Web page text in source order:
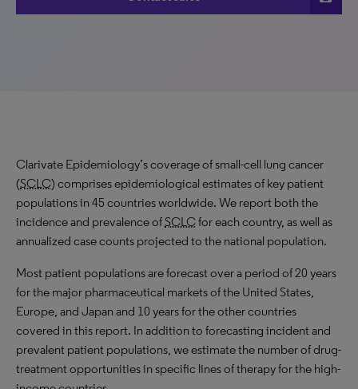
Clarivate Epidemiology’s coverage of small-cell lung cancer
(SCLC) comprises epidemiological estimates of key patient
populations in 45 countries worldwide. We report both the
incidence and prevalence ofSCLCfor each country, as well as
annualized case counts projected to the national population.
Most patient populations are forecast over a period of 20 years
for the major pharmaceutical markets of the United States,
Europe, and Japan and 10 years for the other countries
covered in this report. In addition to forecasting incident and
prevalent patient populations, we estimate the number of drug-
treatment opportunities in specific lines of therapy for the high-